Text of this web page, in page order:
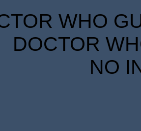
WHO
DOCTOR
NO